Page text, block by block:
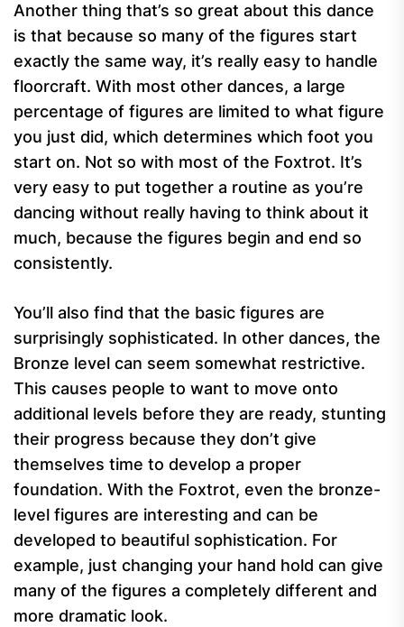
Another thing that’s so great about this dance
is that because so many of the figures start
exactly the same way, it’s really easy to handle
floorcraft. With most other dances, a large
percentage of figures are limited to what figure
you just did, which determines which foot you
start on. Not so with most of the Foxtrot. It’s
very easy to put together a routine as you’re
dancing without really having to think about it
much, because the figures begin and end so
consistently.
You’ll also find that the basic figures are
surprisingly sophisticated. In other dances, the
Bronze level can seem somewhat restrictive.
This causes people to want to move onto
additional levels before they are ready, stunting
their progress because they don’t give
themselves time to develop a proper
foundation. With the Foxtrot, even the bronze-
level figures are interesting and can be
developed to beautiful sophistication. For
example, just changing your hand hold can give
many of the figures a completely different and
more dramatic look.